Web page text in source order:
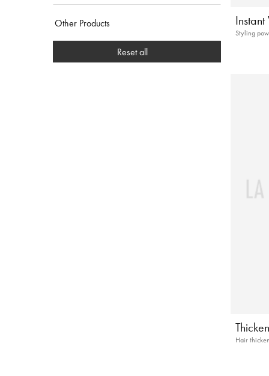
Other Products
Reset all
Styling
Hair